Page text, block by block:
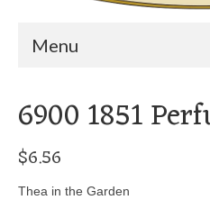
Menu
6900 1851
$6.56
Thea in the Garden